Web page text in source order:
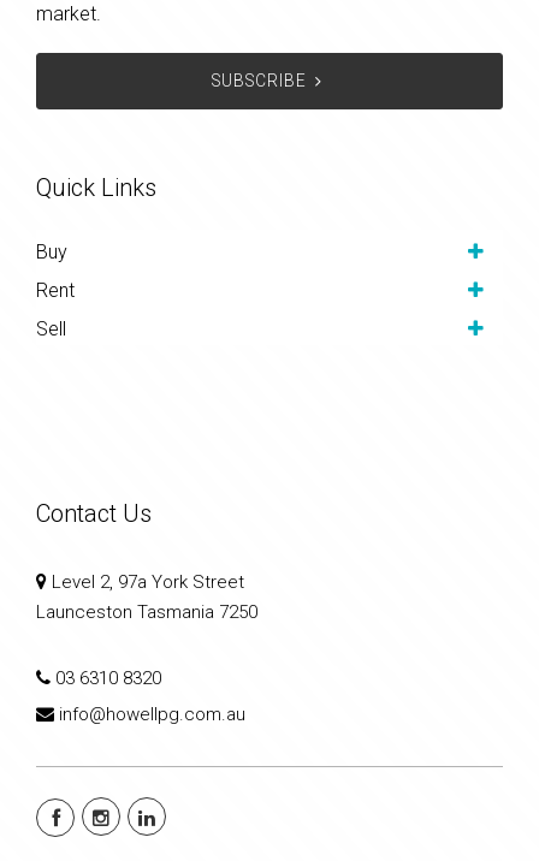
market.
SUBSCRIBE
Quick Links
Buy
Rent
Sell
Contact Us
Level 2, 97a York Street
Launceston Tasmania 7250
03 6310 8320
info@howellpg.com.au